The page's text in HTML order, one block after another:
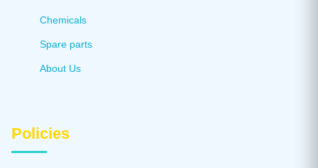
Chemicals
Spare parts
About Us
Policies